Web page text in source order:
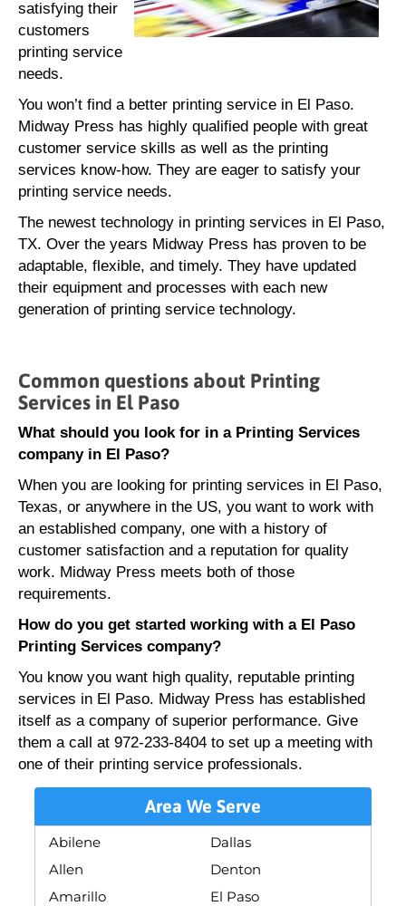
satisfying their
customers
printing service
needs.
You won’t find a better printing service in El Paso.
Midway Press has highly qualified people with great
customer service skills as well as the printing
services know-how. They are eager to satisfy your
printing service needs.
The newest technology in printing services in El Paso,
TX. Over the years Midway Press has proven to be
adaptable, flexible, and timely. They have updated
their equipment and processes with each new
generation of printing service technology.
Common questions about Printing
Services in El Paso
What should you look for in a Printing Services
company in El Paso?
When you are looking for printing services in El Paso,
Texas, or anywhere in the US, you want to work with
an established company, one with a history of
customer satisfaction and a reputation for quality
work. Midway Press meets both of those
requirements.
How do you get started working with a El Paso
Printing Services company?
You know you want high quality, reputable printing
services in El Paso. Midway Press has established
itself as a company of superior performance. Give
them a call at 972-233-8404 to set up a meeting with
one of their printing service professionals.
Area We Serve
Abilene
Allen
Amarillo
Dallas
Denton
El Paso